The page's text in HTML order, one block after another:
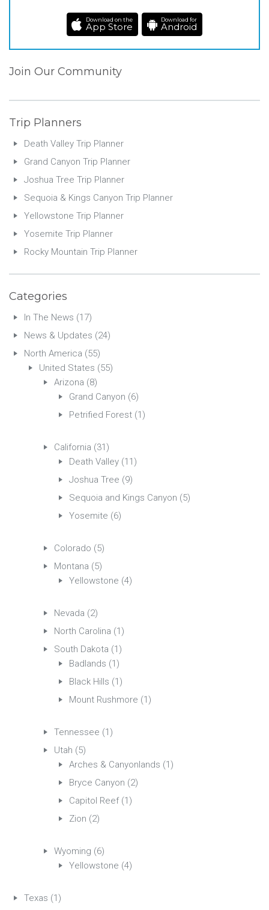
Download on the
App Store
Download for
Android
Join Our Community
Trip Planners
Death Valley Trip Planner
Grand Canyon Trip Planner
Joshua Tree Trip Planner
Sequoia & Kings Canyon Trip Planner
Yellowstone Trip Planner
Yosemite Trip Planner
Rocky Mountain Trip Planner
Categories
In The News (17)
News & Updates (24)
North America (55)
United States (55)
Arizona (8)
Grand Canyon (6)
Petrified Forest (1)
California (31)
Death Valley (11)
Joshua Tree (9)
Sequoia and Kings Canyon (5)
Yosemite (6)
Colorado (5)
Montana (5)
Yellowstone (4)
Nevada (2)
North Carolina (1)
South Dakota (1)
Badlands (1)
Black Hills (1)
Mount Rushmore (1)
Tennessee (1)
Utah (5)
Arches & Canyonlands (1)
Bryce Canyon (2)
Capitol Reef(1)
Zion (2)
Wyoming (6)
Yellowstone (4)
Texas (1)